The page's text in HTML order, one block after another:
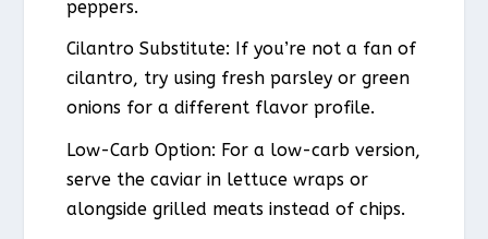
peppers.
Cilantro Substitute: If you’re not a fan of
cilantro, try using fresh parsley or green
onions for a different flavor profile.
Low-Carb Option: For a low-carb version,
serve the caviar in lettuce wraps or
alongside grilled meats instead of chips.